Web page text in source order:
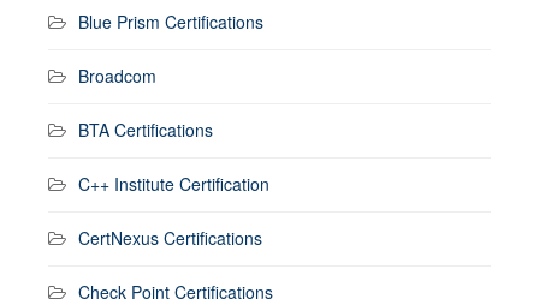
Blue Prism Certifications
Broadcom
BTA Certifications
C++ Institute Certification
CertNexus Certifications
Check Point Certifications